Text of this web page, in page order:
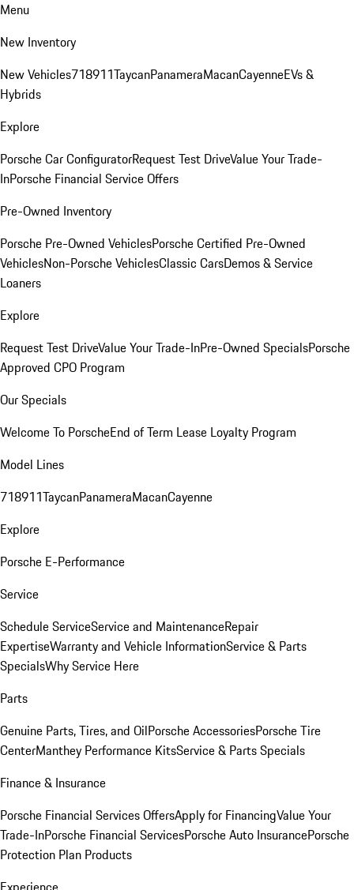
Menu
New Inventory
New Vehicles718911TaycanPanameraMacanCayenneEVs &
Hybrids
Explore
Porsche Car ConfiguratorRequest Test DriveValue Your Trade-
InPorsche Financial Service Offers
Pre-Owned Inventory
Porsche Pre-Owned VehiclesPorsche Certified Pre-Owned
VehiclesNon-Porsche VehiclesClassic CarsDemos & Service
Loaners
Explore
Request Test DriveValue Your Trade-InPre-Owned SpecialsPorsche
Approved CPO Program
Our Specials
Welcome To PorscheEnd of Term Lease Loyalty Program
Model Lines
718911TaycanPanameraMacanCayenne
Explore
Porsche E-Performance
Service
Schedule ServiceService and MaintenanceRepair
ExpertiseWarranty and Vehicle InformationService & Parts
SpecialsWhy Service Here
Parts
Genuine Parts, Tires, and OilPorsche AccessoriesPorsche Tire
CenterManthey Performance KitsService & Parts Specials
Finance & Insurance
Porsche Financial Services OffersApply for FinancingValue Your
Trade-InPorsche Financial ServicesPorsche Auto InsurancePorsche
Protection Plan Products